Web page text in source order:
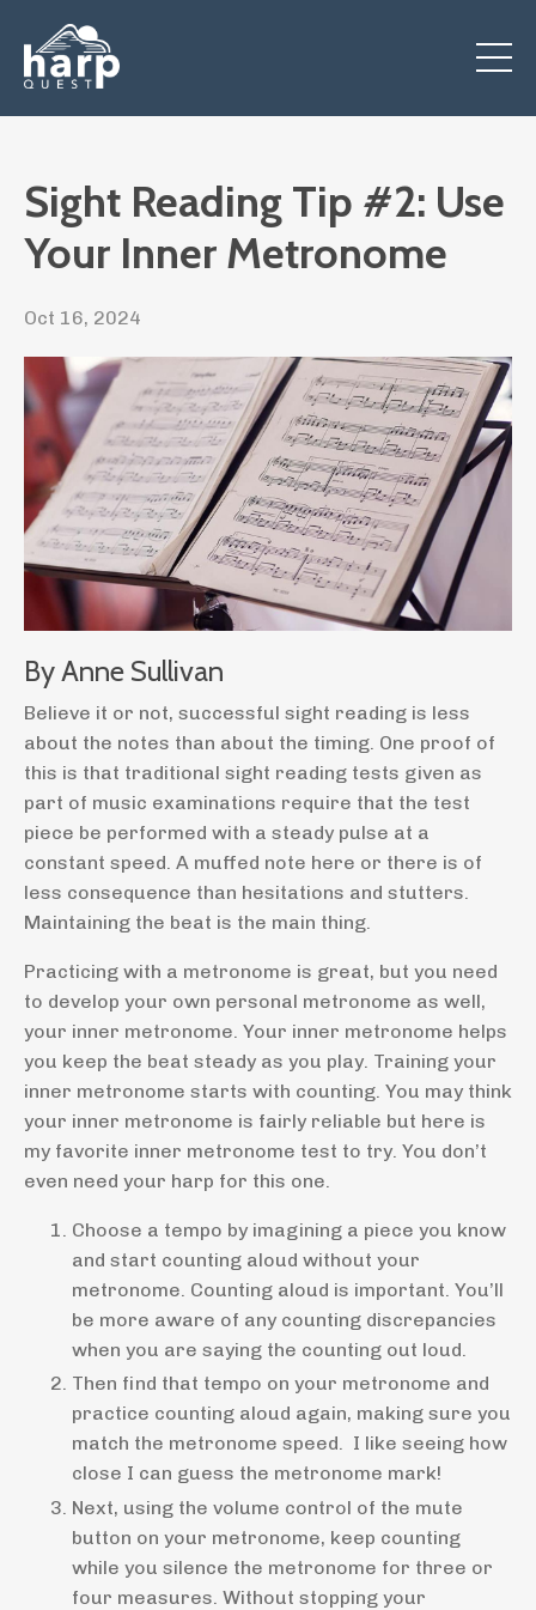
Sight Reading Tip #2: Use
Your Inner Metronome
Oct 16, 2024
By Anne Sullivan
Believe it or not, successful sight reading is less
about the notes than about the timing. One proof of
this is that traditional sight reading tests given as
part of music examinations require that the test
piece be performed with a steady pulse at a
constant speed. A muffed note here or there is of
less consequence than hesitations and stutters.
Maintaining the beat is the main thing.
Practicing with a metronome is great, but you need
to develop your own personal metronome as well,
your inner metronome. Your inner metronome helps
you keep the beat steady as you play. Training your
inner metronome starts with counting. You may think
your inner metronome is fairly reliable but here is
my favorite inner metronome test to try. You don’t
even need your harp for this one.
Choose a tempo by imagining a piece you know
and start counting aloud without your
metronome. Counting aloud is important. You’ll
be more aware of any counting discrepancies
when you are saying the counting out loud.
Then find that tempo on your metronome and
practice counting aloud again, making sure you
match the metronome speed. I like seeing how
close I can guess the metronome mark!
Next, using the volume control of the mute
button on your metronome, keep counting
while you silence the metronome for three or
four measures. Without stopping your